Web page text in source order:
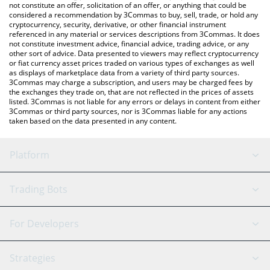
Brett price in major fiat and crypto currencies.
not constitute an offer, solicitation of an offer, or anything that could be
considered a recommendation by 3Commas to buy, sell, trade, or hold any
cryptocurrency, security, derivative, or other financial instrument
referenced in any material or services descriptions from 3Commas. It does
not constitute investment advice, financial advice, trading advice, or any
other sort of advice. Data presented to viewers may reflect cryptocurrency
or fiat currency asset prices traded on various types of exchanges as well
as displays of marketplace data from a variety of third party sources.
3Commas may charge a subscription, and users may be charged fees by
the exchanges they trade on, that are not reflected in the prices of assets
listed. 3Commas is not liable for any errors or delays in content from either
3Commas or third party sources, nor is 3Commas liable for any actions
taken based on the data presented in any content.
Platform
GRID Bot
Signal Bot
AI Assistant
Trading Bots
Binance
For Developers
API Reference
Strategies